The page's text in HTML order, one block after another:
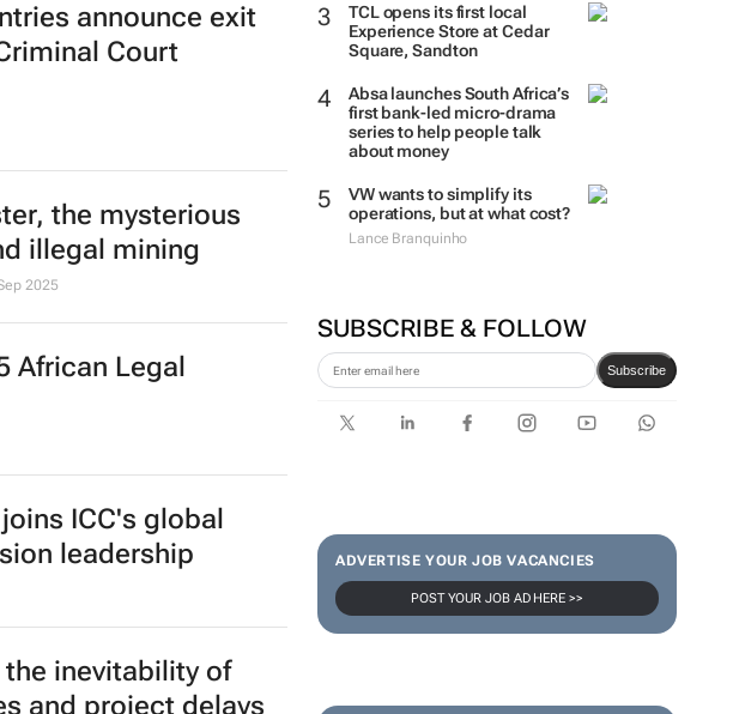
TCL opens its first local
Experience Store at Cedar
Square, Sandton
Absa launches South Africa’s
first bank-led micro-drama
series to help people talk
about money
VW wants to simplify its
operations, but at what cost?
Lance Branquinho
SUBSCRIBE & FOLLOW
Subscribe
ADVERTISE YOUR JOB VACANCIES
POST YOUR JOB AD HERE >>
announce exit
Court
the mysterious
illegal mining
2025
African Legal
ICC's global
leadership
inevitability of
and project delays